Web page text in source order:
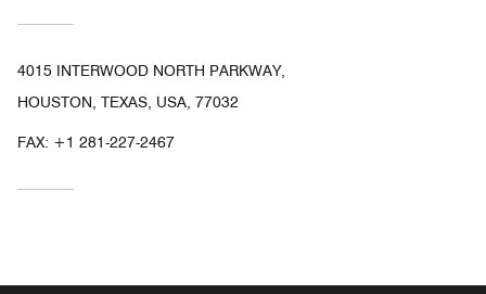
4015 INTERWOOD NORTH PARKWAY,
HOUSTON, TEXAS, USA, 77032
FAX: +1 281-227-2467